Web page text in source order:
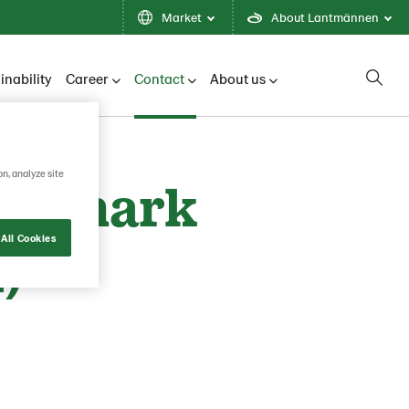
Market About Lantmännen
Career Contact About us
analyze site
Cookies